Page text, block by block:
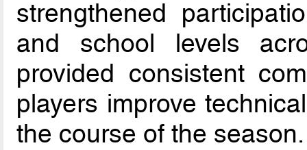
strengthened
and school levels
provided consistent
players improve
the course of the season.